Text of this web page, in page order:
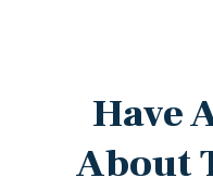
Have
About